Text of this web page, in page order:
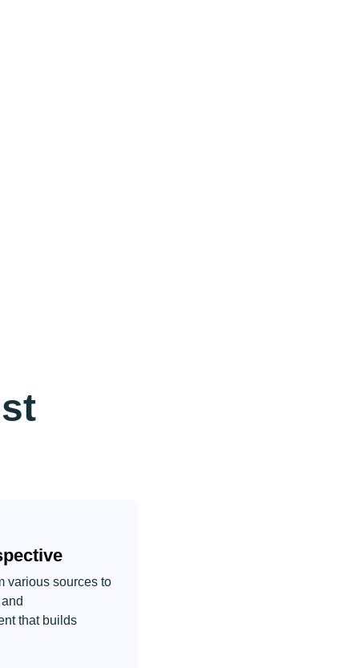
various sources to
that builds